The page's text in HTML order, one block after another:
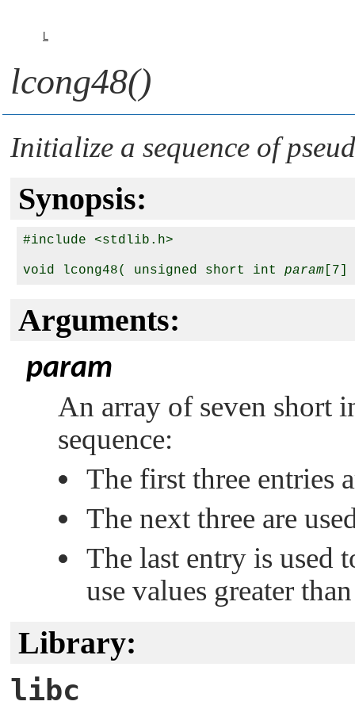
L
lcong48()
Initialize a sequence of
Synopsis:
#include <stdlib.h>
void lcong48( unsigned short int param
Arguments:
param
An array of seven short
sequence:
The first three entries
The next three are
The last entry is used
use values greater
Library:
libc